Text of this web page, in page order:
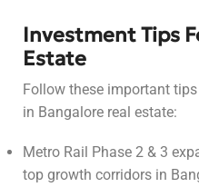
Investment Tips
Estate
Follow these important
in Bangalore real estate:
Metro Rail Phase 2 & 3
top growth corridors in